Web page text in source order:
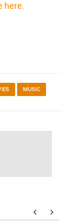
here.
MUSIC